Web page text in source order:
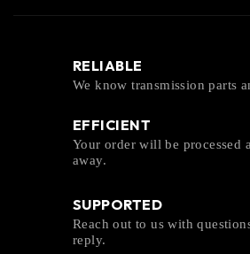
RELIABLE
We know transmission parts
EFFICIENT
Your order will be processed
away.
SUPPORTED
Reach out to us with
reply.